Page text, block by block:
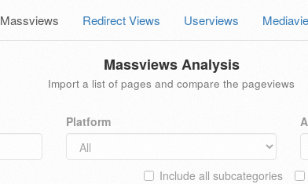
Massviews Redirect Views Userviews
Massviews Analysis
Import a list of pages and compare the pageviews
Platform
Include all subcategories